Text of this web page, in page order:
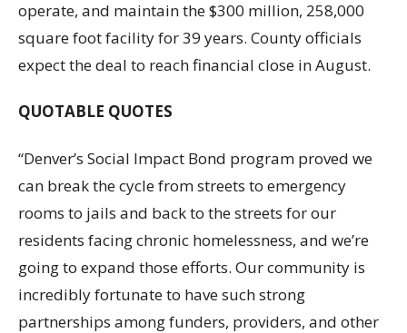
operate, and maintain the $300 million, 258,000
square foot facility for 39 years. County officials
expect the deal to reach financial close in August.
QUOTABLE QUOTES
“Denver’s Social Impact Bond program proved we
can break the cycle from streets to emergency
rooms to jails and back to the streets for our
residents facing chronic homelessness, and we’re
going to expand those efforts. Our community is
incredibly fortunate to have such strong
partnerships among funders, providers, and other